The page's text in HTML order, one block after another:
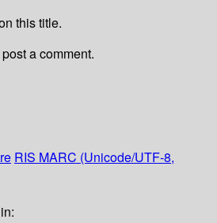
this title.
a comment.
RIS MARC (Unicode/UTF-8,